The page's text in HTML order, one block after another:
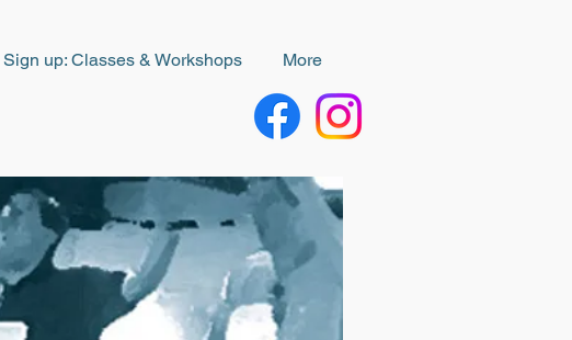
Sign up: Classes & Workshops More